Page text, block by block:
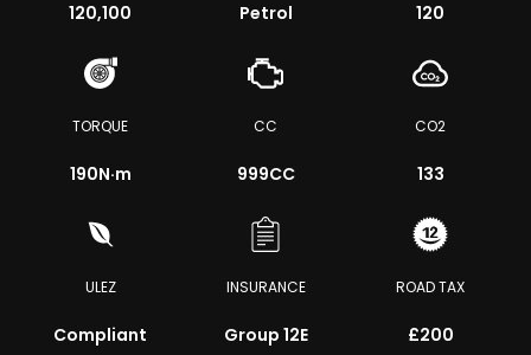
120,100 Petrol 120
TORQUE
190N·m
CC
999CC
CO2
133
ULEZ
Compliant
INSURANCE
Group 12E
ROAD TAX
£200